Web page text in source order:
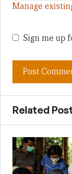
Manage
Sign me up
Related